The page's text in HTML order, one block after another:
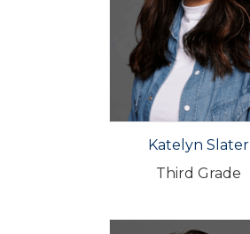
Katelyn Slater
Third Grade